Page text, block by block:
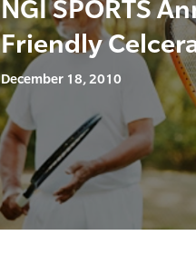
NGI SPORTS
Friendly
December 18, 2010